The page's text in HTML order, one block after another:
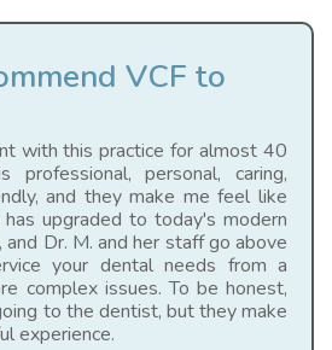
VCF to
with this practice for almost 40
personal, caring,
and they make me feel like
has upgraded to today's modern
Dr. M. and her staff go above
your dental needs from a
complex issues. To be honest,
to the dentist, but they make
experience.